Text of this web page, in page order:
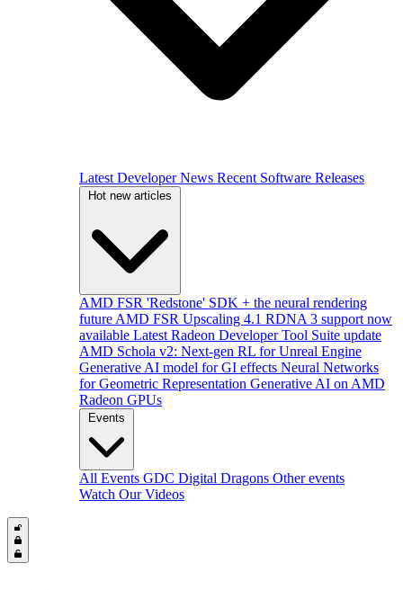
Latest Developer News Recent Software Releases
Hot new articles
AMD FSR 'Redstone' SDK + the neural rendering
future AMD FSR Upscaling 4.1 RDNA 3 support now
available Latest Radeon Developer Tool Suite update
AMD Schola v2: Next-gen RL for Unreal Engine
Generative AI model for GI effects Neural Networks
for Geometric Representation Generative AI on AMD
Radeon GPUs
Events
All Events GDC Digital Dragons Other events
Watch Our Videos